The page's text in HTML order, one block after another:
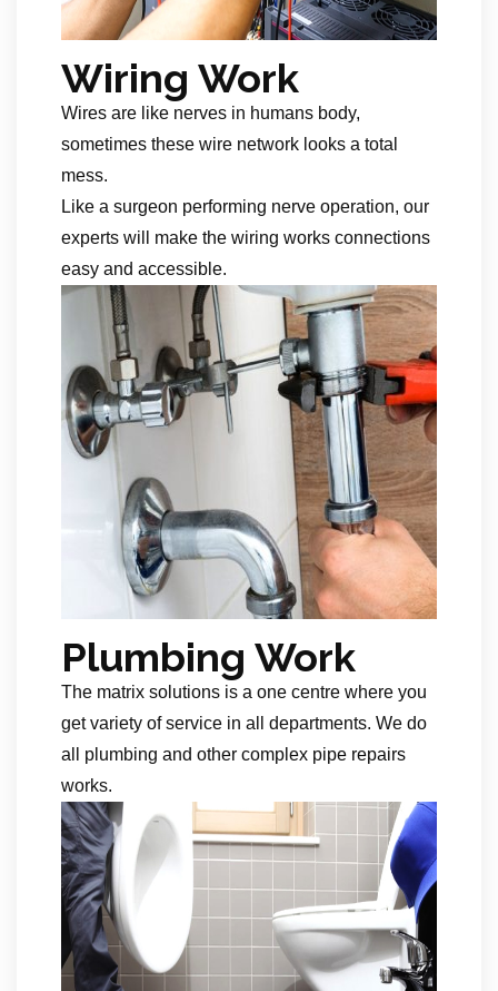
Wiring Work
Wires are like nerves in humans body,
sometimes these wire network looks a total
mess.
Like a surgeon performing nerve operation, our
experts will make the wiring works connections
easy and accessible.
Plumbing Work
The matrix solutions is a one centre where you
get variety of service in all departments. We do
all plumbing and other complex pipe repairs
works.